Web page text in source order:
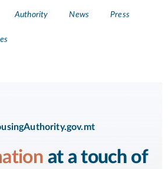
Authority News Press
at a touch of